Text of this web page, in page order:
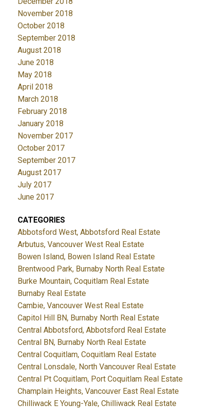
November 2018
October 2018
September 2018
August 2018
June 2018
May 2018
April 2018
March 2018
February 2018
January 2018
November 2017
October 2017
September 2017
August 2017
July 2017
June 2017
CATEGORIES
Abbotsford West, Abbotsford Real Estate
Arbutus, Vancouver West Real Estate
Bowen Island, Bowen Island Real Estate
Brentwood Park, Burnaby North Real Estate
Burke Mountain, Coquitlam Real Estate
Burnaby Real Estate
Cambie, Vancouver West Real Estate
Capitol Hill BN, Burnaby North Real Estate
Central Abbotsford, Abbotsford Real Estate
Central BN, Burnaby North Real Estate
Central Coquitlam, Coquitlam Real Estate
Central Lonsdale, North Vancouver Real Estate
Central Pt Coquitlam, Port Coquitlam Real Estate
Champlain Heights, Vancouver East Real Estate
Chilliwack E Young-Yale, Chilliwack Real Estate